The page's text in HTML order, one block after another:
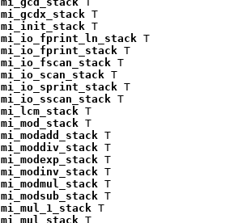
mi_gcdx_stack T
mi_init_stack T
mi_io_fprint_ln_stack T
mi_io_fprint_stack T
mi_io_fscan_stack T
mi_io_scan_stack T
mi_io_sprint_stack T
mi_io_sscan_stack T
mi_lcm_stack T
mi_mod_stack T
mi_modadd_stack T
mi_moddiv_stack T
mi_modexp_stack T
mi_modinv_stack T
mi_modmul_stack T
mi_modsub_stack T
mi_mul_1_stack T
mi_mul_stack T